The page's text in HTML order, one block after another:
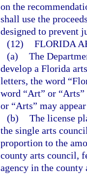
on the
shall use the
designed to prevent
(12) FLORIDA
(a) The
develop a Florida
letters, the word
word “Art” or
or “Arts” may
(b) The license
the single arts
proportion to the
county arts council,
agency in the